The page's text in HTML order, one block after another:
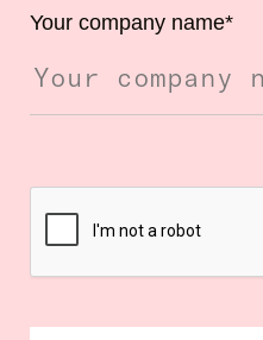
Your company name*